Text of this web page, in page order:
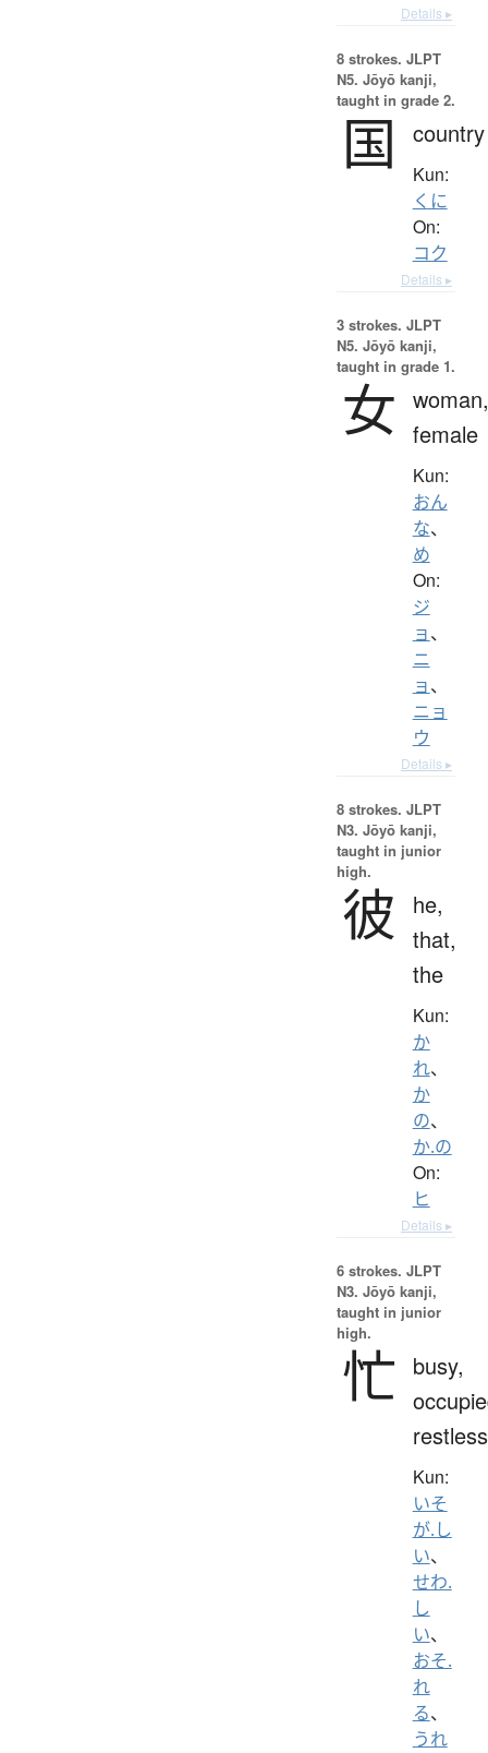
Details ▸
8 strokes. JLPT
N5. Jōyō kanji,
taught in grade 2.
国 country
Kun:
くに
On:
コク
Details ▸
3 strokes. JLPT
N5. Jōyō kanji,
taught in grade 1.
女 woman,
female
Kun:
おん
な、
め
On:
ジ
ョ、
ニ
ョ、
ニョ
ウ
Details ▸
8 strokes. JLPT
N3. Jōyō kanji,
taught in junior
high.
彼
he,
that,
the
Kun:
か
れ、
か
の、
か.の
On:
ヒ
Details ▸
6 strokes. JLPT
N3. Jōyō kanji,
taught in junior
high.
忙
busy,
restless
Kun:
いそ
が.し
い、
せわ.
し
い、
おそ.
れ
る、
うれ